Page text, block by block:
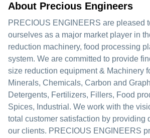
About Precious Engineers
PRECIOUS ENGINEERS are pleased
ourselves as a major market player in
reduction machinery, food processing
system. We are committed to provide
size reduction equipment & Machinery
Minerals, Chemicals, Carbon and
Detergents, Fertilizers, Fillers, Food
Spices, Industrial. We work with the
total customer satisfaction by providing
our clients. PRECIOUS ENGINEERS